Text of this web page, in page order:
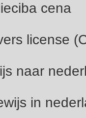
cena
license
naar
in